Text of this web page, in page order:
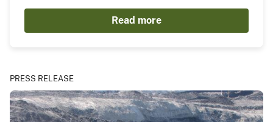
Read more
PRESS RELEASE